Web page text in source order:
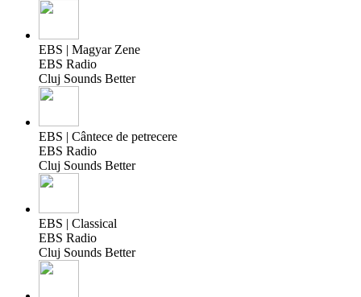
EBS | Magyar Zene
EBS Radio
Cluj Sounds Better
EBS | Cântece de petrecere
EBS Radio
Cluj Sounds Better
EBS | Classical
EBS Radio
Cluj Sounds Better